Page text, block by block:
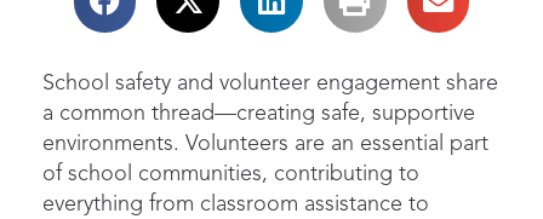
School safety and volunteer engagement share
a common thread—creating safe, supportive
environments. Volunteers are an essential part
of school communities, contributing to
everything from classroom assistance to